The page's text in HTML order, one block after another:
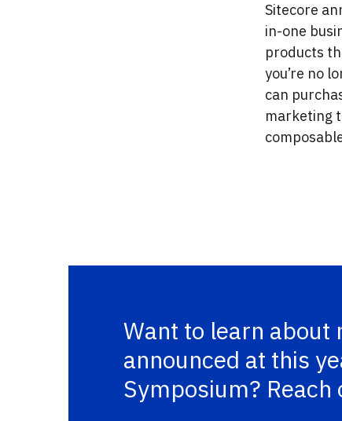
Sitecore
in-one
products
you’re no
can
marketing
Want to learn about
announced at this
Symposium? Reach